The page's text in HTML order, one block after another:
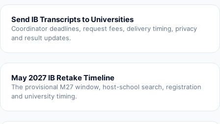
Send IB Transcripts to Universities
Coordinator deadlines, request fees, delivery timing, privacy
and result updates.
May 2027 IB Retake Timeline
The provisional M27 window, host-school search, registration
and university timing.